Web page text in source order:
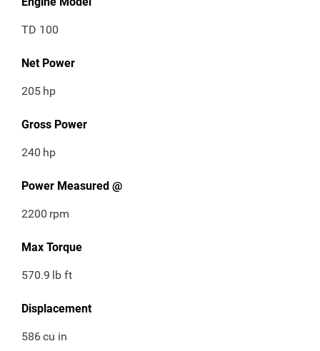
TD 100
Net Power
205 hp
Gross Power
240 hp
Power Measured @
2200 rpm
Max Torque
570.9 lb ft
Displacement
586cu in